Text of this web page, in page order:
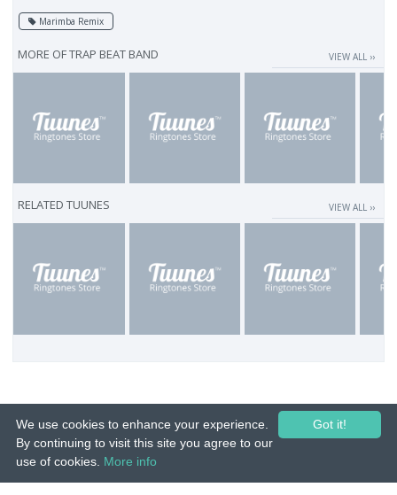
Marimba Remix
MORE OFTRAP BEAT BAND VIEW ALL ››
RELATED TUUNES VIEW ALL ››
© 2015-26 Tuunes. All rights reserved. Unauthorized copying, reproduction,
Got it!
We use cookies to enhance your experience.
By continuing to visit this site you agree to our
use of cookies. More info